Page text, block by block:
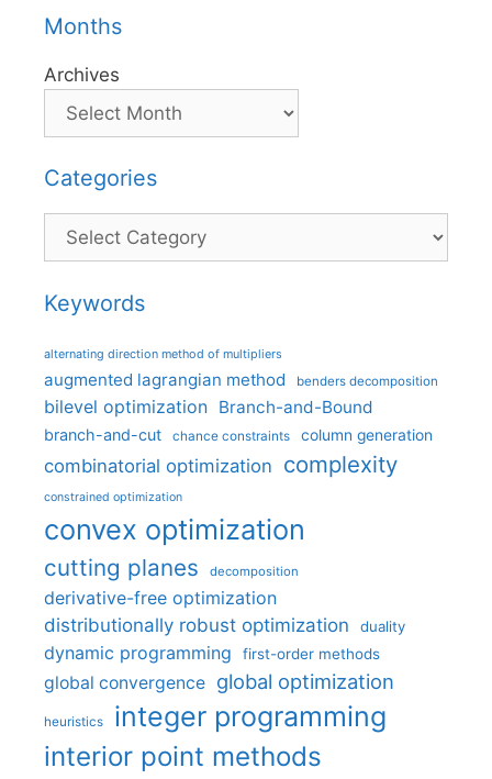
Months
Archives
Categories
Categories
Keywords
alternating direction method of multipliers
augmented lagrangian method benders decomposition
bilevel optimization Branch-and-Bound
branch-and-cut chance constraints column generation
combinatorial optimization complexity
constrained optimization
convex optimization
cutting planes decomposition
derivative-free optimization
distributionally robust optimization
duality
dynamic programming first-order methods
global convergence global optimization
heuristics integer programming
interior point methods